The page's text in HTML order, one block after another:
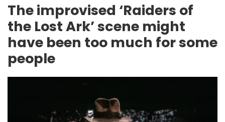
The improvised ‘Raiders of
the Lost Ark’ scene might
have been too much for some
people